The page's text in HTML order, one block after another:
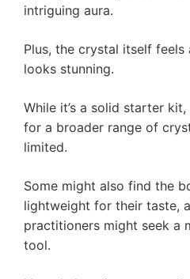
intriguing aura.
Plus, the crystal itself feels
looks stunning.
While it’s a solid starter
for a broader range of
limited.
Some might also find the
lightweight for their taste,
practitioners might seek a
tool.